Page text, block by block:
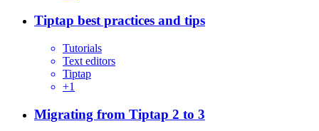
Tiptap best practices and tips
Tutorials
Text editors
Tiptap
+1
Migrating from Tiptap 2 to 3